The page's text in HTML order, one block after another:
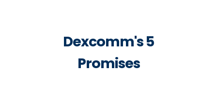
Dexcomm's 5
Promises